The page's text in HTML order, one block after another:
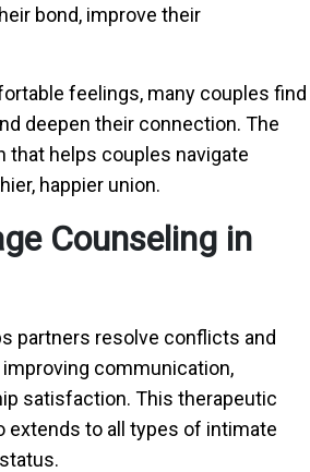
bond, improve their
feelings, many couples find
deepen their connection. The
that helps couples navigate
happier union.
Counseling in
partners resolve conflicts and
communication,
satisfaction. This therapeutic
extends to all types of intimate